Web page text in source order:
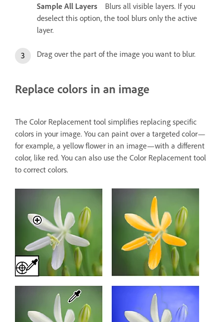
Sample All Layers
Blurs all visible layers. If you
deselect this option, the tool blurs only the active
layer.
Drag over the part of the image you want to blur.
Replace colors in an image
The Color Replacement tool simplifies replacing specific
colors in your image. You can paint over a targeted color—
for example, a yellow flower in an image—with a different
color, like red. You can also use the Color Replacement tool
to correct colors.